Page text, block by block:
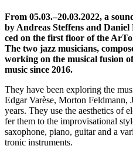
From 05.03.–20.03.2022, a
by Andre­as Stef­fens and
ced on the first flo­or of the
The two jazz musi­ci­ans,
working on the musi­cal fusi­on
music sin­ce 2016.
They have been explo­ring the
Edgar Varè­se, Mor­ton Feld­mann,
years. They use the aes­the­tics of
fer them to the impro­vi­sa­tio­nal
saxo­pho­ne, pia­no, gui­tar and a
tro­nic instruments.